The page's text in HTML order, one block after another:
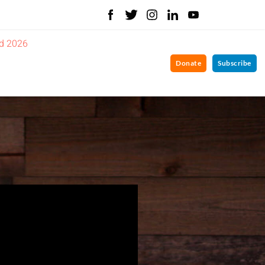
2026
Donate Subscribe